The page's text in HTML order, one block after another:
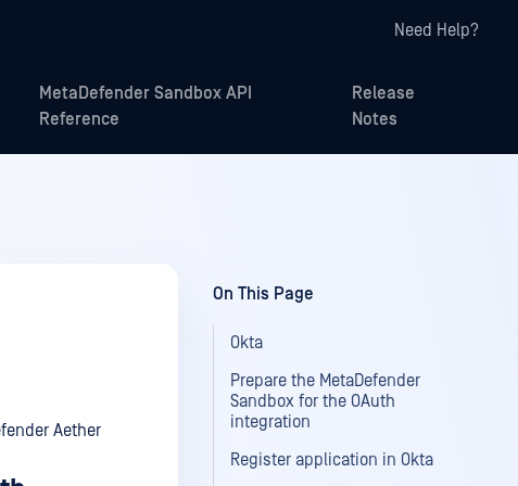
Need Help?
MetaDefender Sandbox API
Reference
Release
Notes
Aether
On This Page
Okta
Prepare the MetaDefender
Sandbox for the OAuth
integration
Register application in Okta